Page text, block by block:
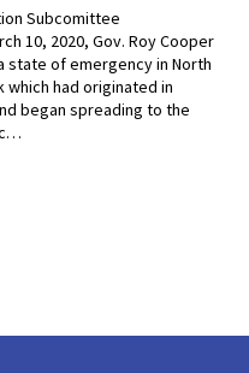
Subcomittee
10, 2020, Gov. Roy Cooper
state of emergency in North
which had originated in
began spreading to the